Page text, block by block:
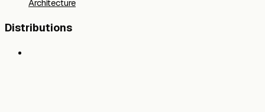
Architecture
Distributions